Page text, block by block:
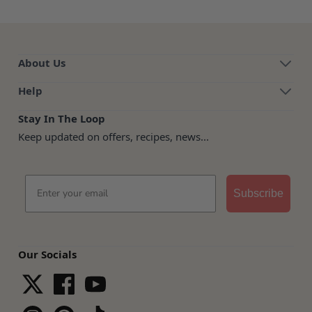
About Us
Help
Stay In The Loop
Keep updated on offers, recipes, news...
Subscribe
Our Socials